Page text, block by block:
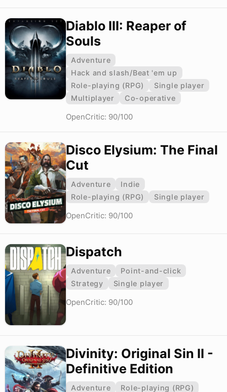
Diablo III: Reaper of
Souls
Adventure
Hack and slash/Beat 'em up
Role-playing (RPG)
Single player
Multiplayer
Co-operative
OpenCritic: 90/100
Disco Elysium: The Final
Cut
Adventure
Indie
Role-playing (RPG)
Single player
OpenCritic: 90/100
Dispatch
Adventure
Point-and-click
Strategy
Single player
OpenCritic: 90/100
Divinity: Original Sin II -
Definitive Edition
Adventure Role-playing (RPG)